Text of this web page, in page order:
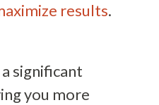
results.
significant
you more